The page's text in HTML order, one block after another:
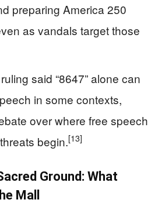
preparing America 250
as vandals target those
said “8647” alone can
in some contexts,
over where free speech
begin.[13]
Ground: What
Mall